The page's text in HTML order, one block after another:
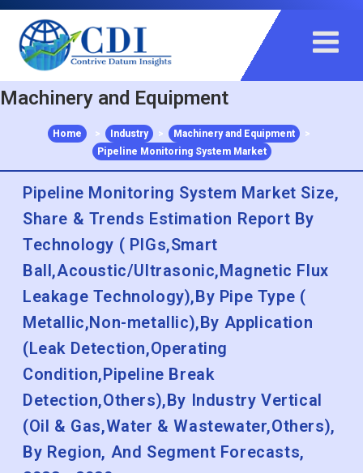
+91 983 481 6757
+1 215 297 4078
sales@contrivedatuminsights.com
Machinery and Equipment
Home > Industry > Machinery and Equipment
>
Pipeline Monitoring System Market
Pipeline Monitoring System Market Size,
Share & Trends Estimation Report By
Technology ( PIGs,Smart
Ball,Acoustic/Ultrasonic,Magnetic Flux
Leakage Technology),By Pipe Type (
Metallic,Non-metallic),By Application
(Leak Detection,Operating
Condition,Pipeline Break
Detection,Others),By Industry Vertical